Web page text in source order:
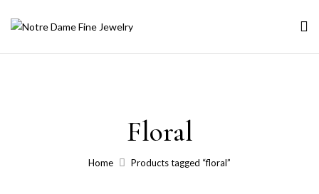
Floral
Home Products tagged “floral”